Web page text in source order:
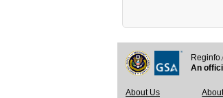
An
About Us